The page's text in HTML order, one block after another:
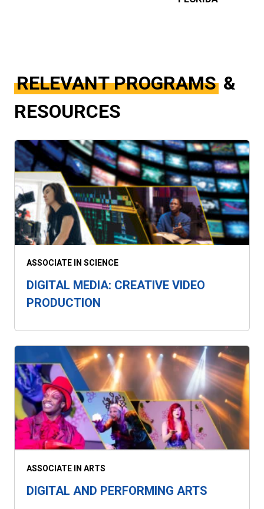
RELEVANT PROGRAMS &
RESOURCES
ASSOCIATE IN SCIENCE
DIGITAL MEDIA: CREATIVE VIDEO
PRODUCTION
ASSOCIATE IN ARTS
DIGITAL AND PERFORMING ARTS